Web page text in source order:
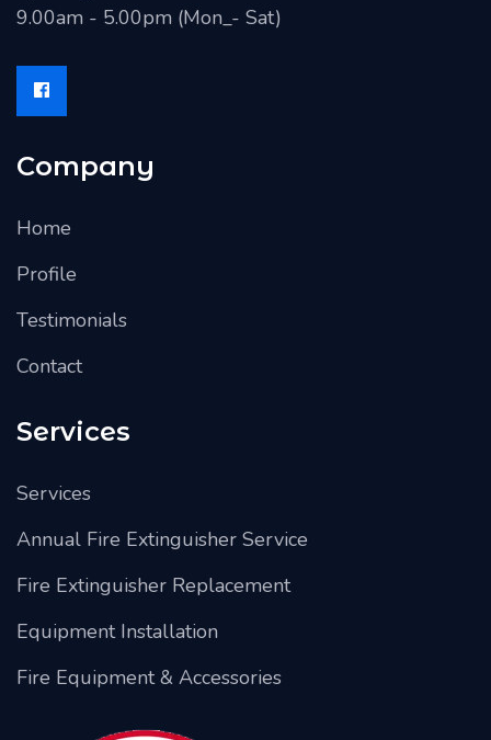
9.00am - 5.00pm (Mon_- Sat)
Company
Home
Profile
Testimonials
Contact
Services
Services
Annual Fire Extinguisher Service
Fire Extinguisher Replacement
Equipment Installation
Fire Equipment & Accessories